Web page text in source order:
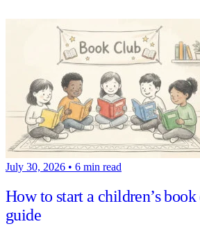
July 30, 2026 • 6 min read
How to start a children’s
guide